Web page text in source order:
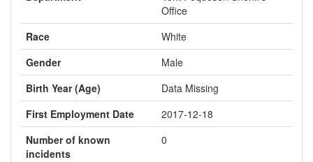
Office
Race
White
Gender
Male
Birth Year (Age)
Data Missing
First Employment Date
2017-12-18
Number of known
incidents
0